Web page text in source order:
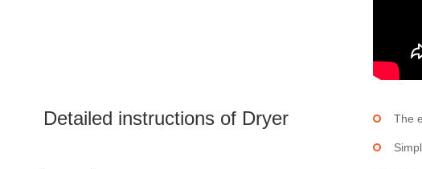
Detailed instructions of Dryer The